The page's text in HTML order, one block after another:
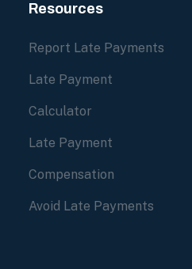
Resources
Report Late Payments
Late Payment
Calculator
Late Payment
Compensation
Avoid Late Payments